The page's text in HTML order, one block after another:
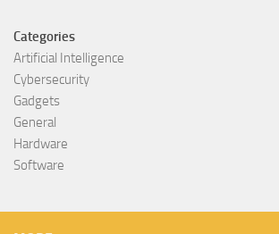
Categories
Artificial Intelligence
Cybersecurity
Gadgets
General
Hardware
Software